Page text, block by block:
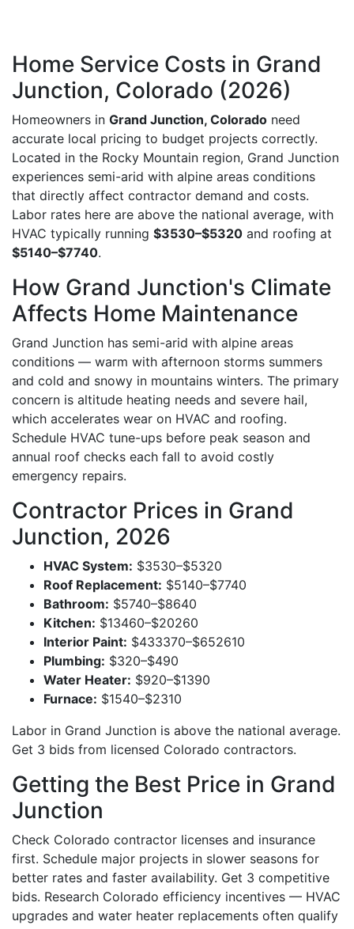
Home Service Costs in Grand
Junction, Colorado (2026)
Homeowners in Grand Junction, Colorado need
accurate local pricing to budget projects correctly.
Located in the Rocky Mountain region, Grand Junction
experiences semi-arid with alpine areas conditions
that directly affect contractor demand and costs.
Labor rates here are above the national average, with
HVAC typically running $3530–$5320 and roofing at
$5140–$7740.
How Grand Junction's Climate
Affects Home Maintenance
Grand Junction has semi-arid with alpine areas
conditions — warm with afternoon storms summers
and cold and snowy in mountains winters. The primary
concern is altitude heating needs and severe hail,
which accelerates wear on HVAC and roofing.
Schedule HVAC tune-ups before peak season and
annual roof checks each fall to avoid costly
emergency repairs.
Contractor Prices in Grand
Junction, 2026
HVAC System: $3530–$5320
Roof Replacement: $5140–$7740
Bathroom: $5740–$8640
Kitchen: $13460–$20260
Interior Paint: $433370–$652610
Plumbing: $320–$490
Water Heater: $920–$1390
Furnace: $1540–$2310
Labor in Grand Junction is above the national average.
Get 3 bids from licensed Colorado contractors.
Getting the Best Price in Grand
Junction
Check Colorado contractor licenses and insurance
first. Schedule major projects in slower seasons for
better rates and faster availability. Get 3 competitive
bids. Research Colorado efficiency incentives — HVAC
upgrades and water heater replacements often qualify